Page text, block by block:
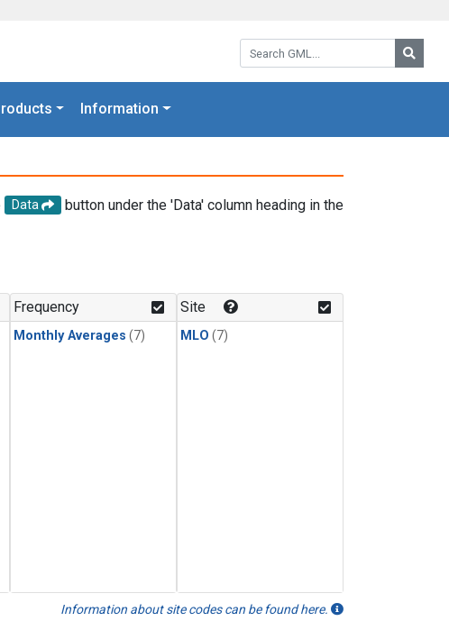
Search GML:
Information
Data
button under the 'Data' column heading in the
Frequency
Monthly Averages (7)
Site
MLO (7)
Information about site codes can be found here.